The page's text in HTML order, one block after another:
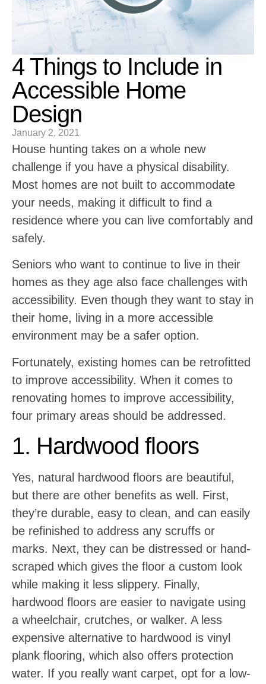
4 Things to Include in
Accessible Home
Design
January 2, 2021
House hunting takes on a whole new
challenge if you have a physical disability.
Most homes are not built to accommodate
your needs, making it difficult to find a
residence where you can live comfortably and
safely.
Seniors who want to continue to live in their
homes as they age also face challenges with
accessibility. Even though they want to stay in
their home, living in a more accessible
environment may be a safer option.
Fortunately, existing homes can be retrofitted
to improve accessibility. When it comes to
renovating homes to improve accessibility,
four primary areas should be addressed.
1. Hardwood floors
Yes, natural hardwood floors are beautiful,
but there are other benefits as well. First,
they’re durable, easy to clean, and can easily
be refinished to address any scruffs or
marks. Next, they can be distressed or hand-
scraped which gives the floor a custom look
while making it less slippery. Finally,
hardwood floors are easier to navigate using
a wheelchair, crutches, or walker. A less
expensive alternative to hardwood is vinyl
plank flooring, which also offers protection
water. If you really want carpet, opt for a low-